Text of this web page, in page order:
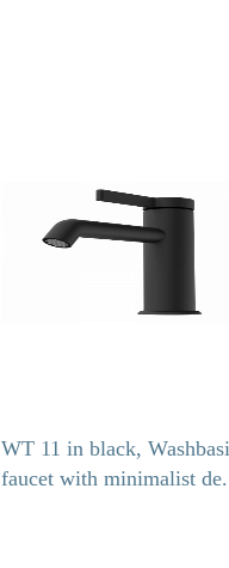
WT 11 in black,
faucet with minimalist